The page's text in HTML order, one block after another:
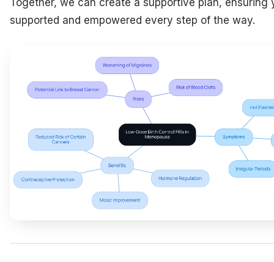
supported and empowered every step of the way.